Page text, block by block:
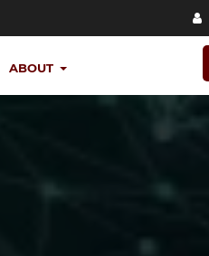
ABOUT